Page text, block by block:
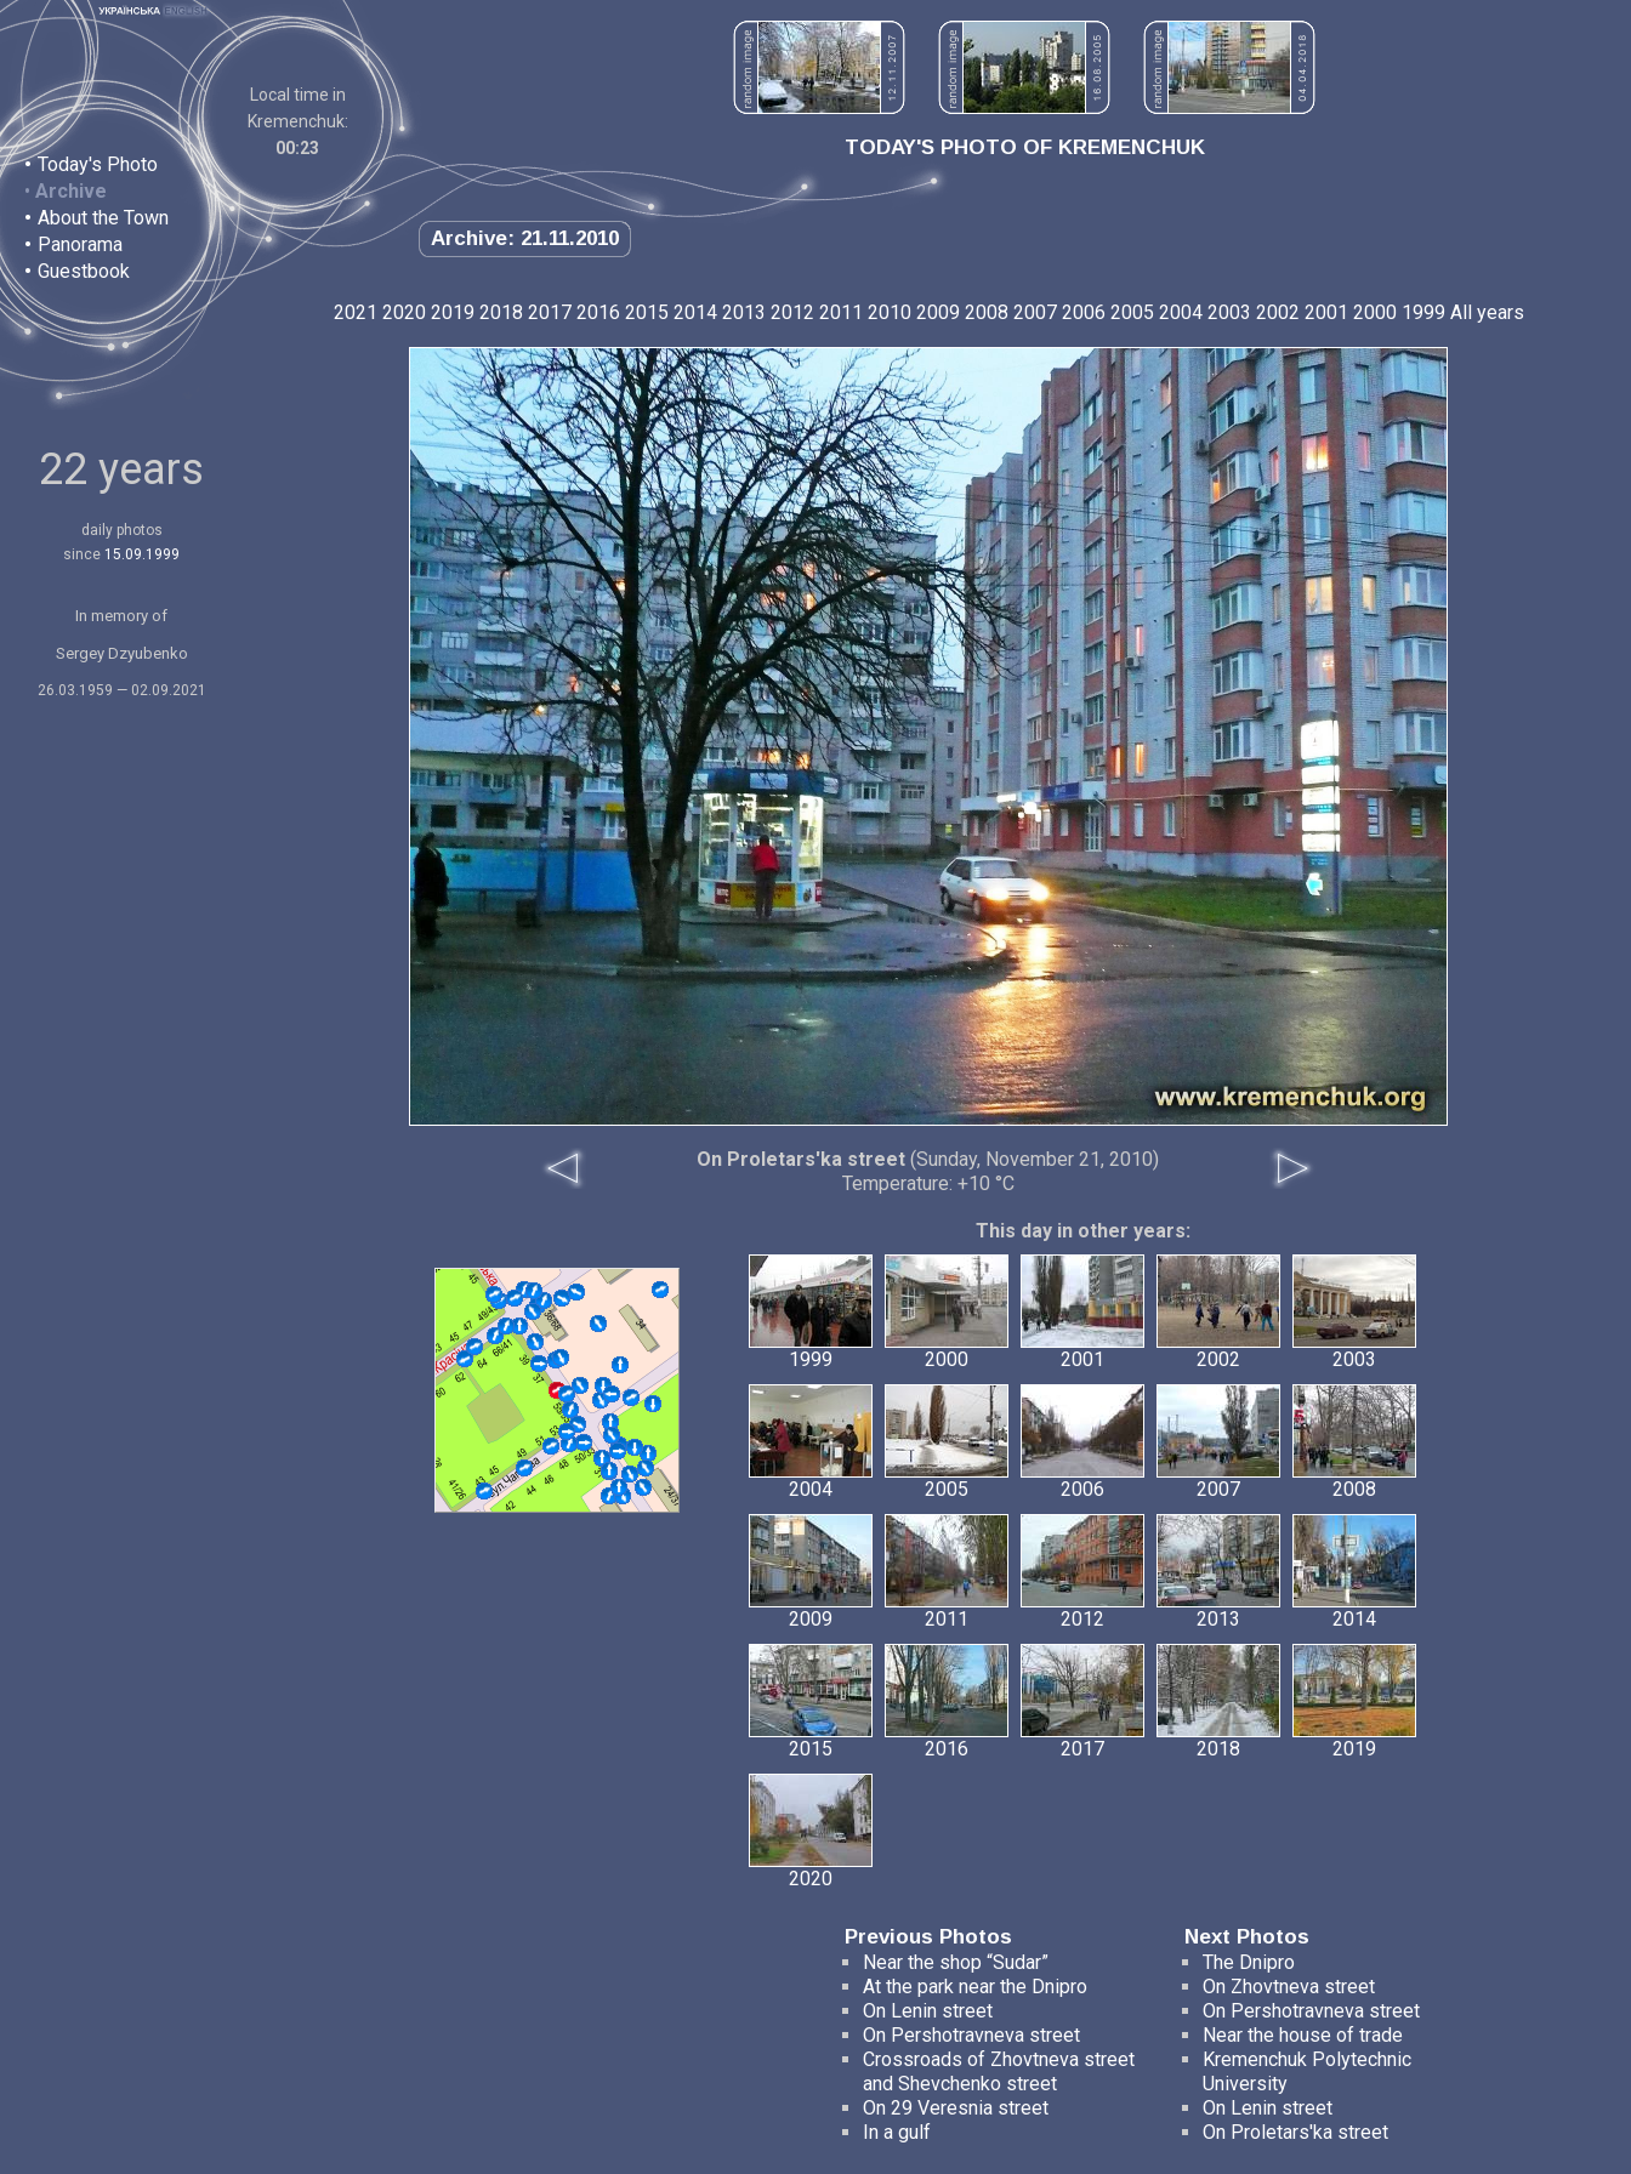
• Today's Photo
• Archive
• About the Town
• Panorama
• Guestbook
Local time in
Kremenchuk:
00:23
TODAY'S PHOTO OF KREMENCHUK
Archive: 21.11.2010
22 years
daily photos
since 15.09.1999
In memory of
Sergey Dzyubenko
26.03.1959 — 02.09.2021
2021 2020 2019 2018 2017 2016 2015 2014 2013 2012 2011 2010 2009 2008 2007 2006 2005 2004 2003 2002 2001 2000 1999 All years
On Proletars'ka street (Sunday, November 21, 2010)
Temperature: +10 °C
This day in other years:
1999 2000 2001 2002 2003
2004 2005 2006 2007 2008
2009 2011 2012 2013 2014
2015 2016 2017 2018 2019
2020
Previous Photos
Next Photos
Near the shop “Sudar”
At the park near the Dnipro
On Lenin street
On Pershotravneva street
Crossroads of Zhovtneva street
and Shevchenko street
On 29 Veresnia street
In a gulf
The Dnipro
On Zhovtneva street
On Pershotravneva street
Near the house of trade
Kremenchuk Polytechnic
University
On Lenin street
On Proletars'ka street